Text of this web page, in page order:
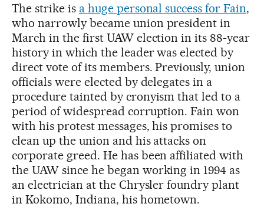
The strike is a huge personal success for Fain,
who narrowly became union president in
March in the first UAW election in its 88-year
history in which the leader was elected by
direct vote of its members. Previously, union
officials were elected by delegates in a
procedure tainted by cronyism that led to a
period of widespread corruption. Fain won
with his protest messages, his promises to
clean up the union and his attacks on
corporate greed. He has been affiliated with
the UAW since he began working in 1994 as
an electrician at the Chrysler foundry plant
in Kokomo, Indiana, his hometown.